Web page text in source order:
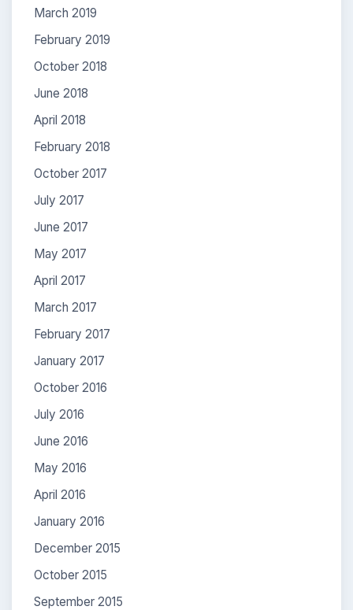
March 2019
February 2019
October 2018
June 2018
April 2018
February 2018
October 2017
July 2017
June 2017
May 2017
April 2017
March 2017
February 2017
January 2017
October 2016
July 2016
June 2016
May 2016
April 2016
January 2016
December 2015
October 2015
September 2015